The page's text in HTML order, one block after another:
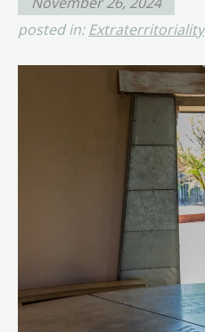
posted in:Extraterritoriality